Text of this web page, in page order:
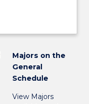
Majors on the
General
Schedule
View Majors